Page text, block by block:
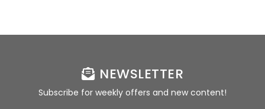
NEWSLETTER
Subscribe for weekly offers and new content!